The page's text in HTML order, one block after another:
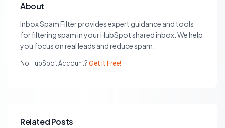
About
Inbox Spam Filter provides expert guidance and tools
for filtering spam in your HubSpot shared inbox. We help
you focus on real leads and reduce spam.
No HubSpot Account? Get It Free!
Related Posts